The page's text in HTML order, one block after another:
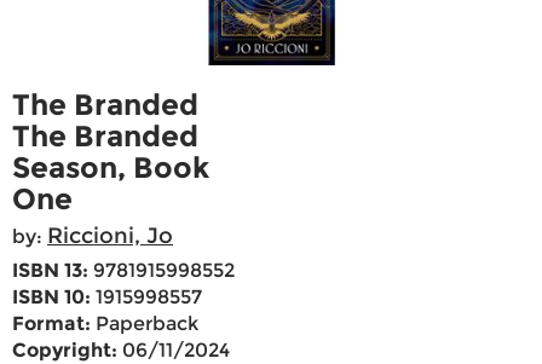
The Branded
The Branded
Season, Book
One
by: Riccioni, Jo
ISBN 13: 9781915998552
ISBN 10: 1915998557
Format: Paperback
Copyright: 06/11/2024